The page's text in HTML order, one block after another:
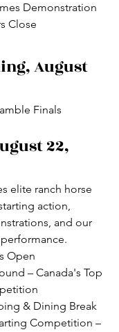
Demonstration
Close
August
Finals
22,
elite ranch horse
action,
and our
Open
– Canada's Top
& Dining Break
Competition –